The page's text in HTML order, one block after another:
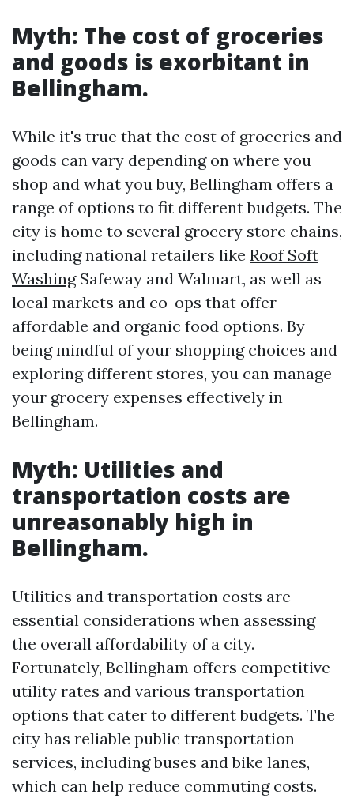
Myth: The cost of groceries
and goods is exorbitant in
Bellingham.
While it's true that the cost of groceries and
goods can vary depending on where you
shop and what you buy, Bellingham offers a
range of options to fit different budgets. The
city is home to several grocery store chains,
including national retailers like Roof Soft
WashingSafeway and Walmart, as well as
local markets and co-ops that offer
affordable and organic food options. By
being mindful of your shopping choices and
exploring different stores, you can manage
your grocery expenses effectively in
Bellingham.
Myth: Utilities and
transportation costs are
unreasonably high in
Bellingham.
Utilities and transportation costs are
essential considerations when assessing
the overall affordability of a city.
Fortunately, Bellingham offers competitive
utility rates and various transportation
options that cater to different budgets. The
city has reliable public transportation
services, including buses and bike lanes,
which can help reduce commuting costs.